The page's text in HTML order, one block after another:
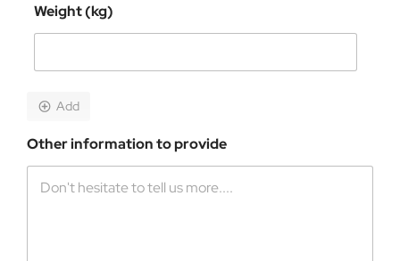
Weight (kg)
Add
Other information to provide